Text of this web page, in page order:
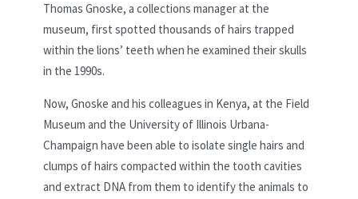
Thomas Gnoske, a collections manager at the
museum, first spotted thousands of hairs trapped
within the lions’ teeth when he examined their skulls
in the 1990s.
Now, Gnoske and his colleagues in Kenya, at the Field
Museum and the University of Illinois Urbana-
Champaign have been able to isolate single hairs and
clumps of hairs compacted within the tooth cavities
and extract DNA from them to identify the animals to